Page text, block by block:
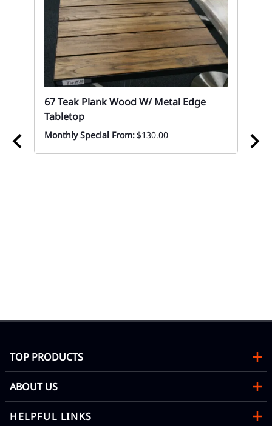
67 Teak Plank Wood W/ Metal Edge
Tabletop
Monthly Special From:$130.00
TOP PRODUCTS
ABOUT US
HELPFUL LINKS